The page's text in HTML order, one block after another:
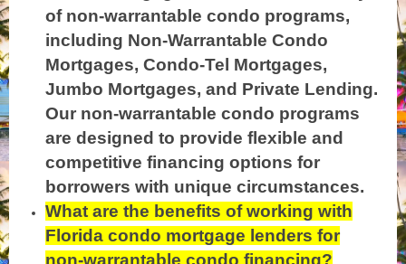
of non-warrantable condo programs,
including Non-Warrantable Condo
Mortgages, Condo-Tel Mortgages,
Jumbo Mortgages, and Private Lending.
Our non-warrantable condo programs
are designed to provide flexible and
competitive financing options for
borrowers with unique circumstances.
What are the benefits of working with
Florida condo mortgage lenders for
non-warrantable condo financing?